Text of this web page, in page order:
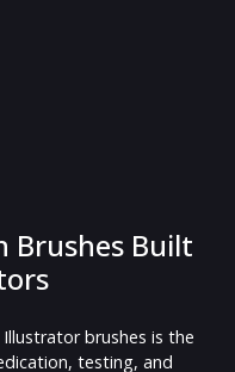
Brushes Built
brushes is the
testing, and